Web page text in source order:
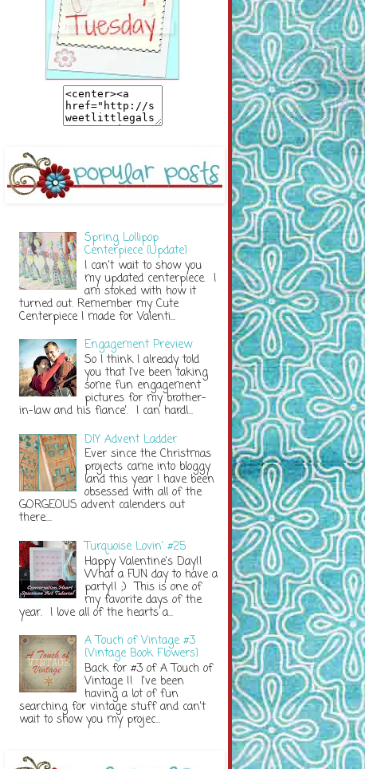
Spring Lollipop
Centerpiece {Update}
I can't wait to show you
my updated centerpiece. I
am stoked with how it
turned out. Remember my Cute
Centerpiece I made for Valenti...
Engagement Preview
So I think I already told
you that I've been taking
some fun engagement
pictures for my brother-
in-law and his fiance'. I can hardl...
DIY Advent Ladder
Ever since the Christmas
projects came into bloggy
land this year I have been
obsessed with all of the
GORGEOUS advent calenders out
there....
Turquoise Lovin' #25
Happy Valentine's Day!!
What a FUN day to have a
party!! ;) This is one of
my favorite days of the
year. I love all of the hearts a...
A Touch of Vintage #3
{Vintage Book Flowers}
Back for #3 of A Touch of
Vintage !! I've been
having a lot of fun
searching for vintage stuff and can't
wait to show you my projec...